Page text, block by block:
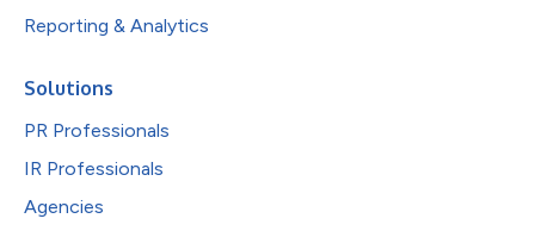
Reporting & Analytics
Solutions
PR Professionals
IR Professionals
Agencies